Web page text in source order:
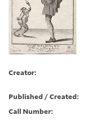
Creator:
Published / Created:
Call Number: